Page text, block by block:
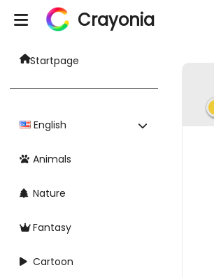
Crayonia
Startpage
English
Animals
Nature
Fantasy
Cartoon